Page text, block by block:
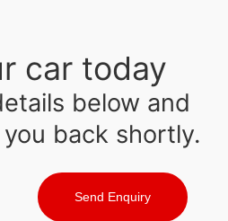
car today
below and
back shortly.
Send Enquiry